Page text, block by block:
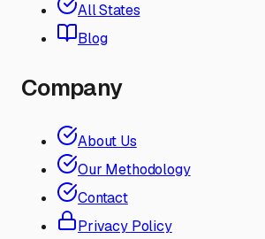
All States
Blog
Company
About Us
Our Methodology
Contact
Privacy Policy